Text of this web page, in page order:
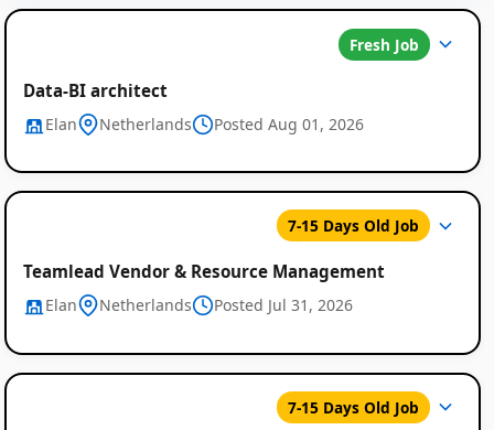
Fresh Job
Data-BI architect
Elan Netherlands Posted Aug 01, 2026
7-15 Days Old Job
Teamlead Vendor & Resource Management
Elan Netherlands Posted Jul 31, 2026
7-15 Days Old Job